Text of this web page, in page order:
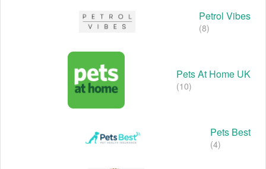
Petrol Vibes
(8)
Pets At Home UK
(10)
Pets Best
(4)